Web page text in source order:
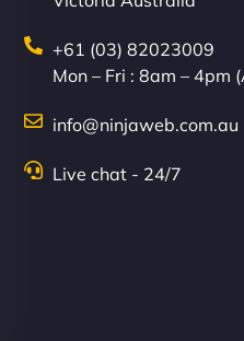
+61 (03) 82023009
Mon – Fri : 8am – 4pm
Live chat - 24/7